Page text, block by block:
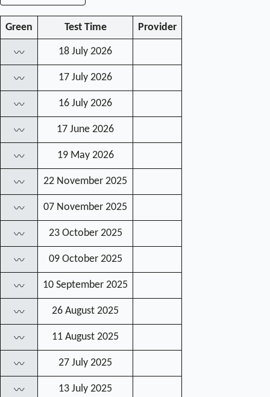
Green Test Time Provider
〰 18 July 2026
〰 17 July 2026
〰 16 July 2026
〰 17 June 2026
〰 19 May 2026
〰 22 November 2025
〰 07 November 2025
〰 23 October 2025
〰 09 October 2025
〰 10 September 2025
〰 26 August 2025
〰 11 August 2025
〰 27 July 2025
〰 13 July 2025